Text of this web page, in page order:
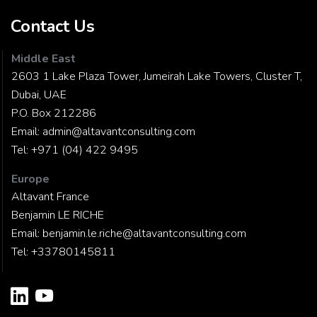
Contact Us
Middle East
2603 1 Lake Plaza Tower, Jumeirah Lake Towers, Cluster T,
Dubai, UAE
P.O. Box 212286
Email: admin@altavantconsulting.com
Tel: +971 (04) 422 9495
Europe
Altavant France
Benjamin LE RICHE
Email: benjamin.le.riche@altavantconsulting.com
Tel: +33780145811